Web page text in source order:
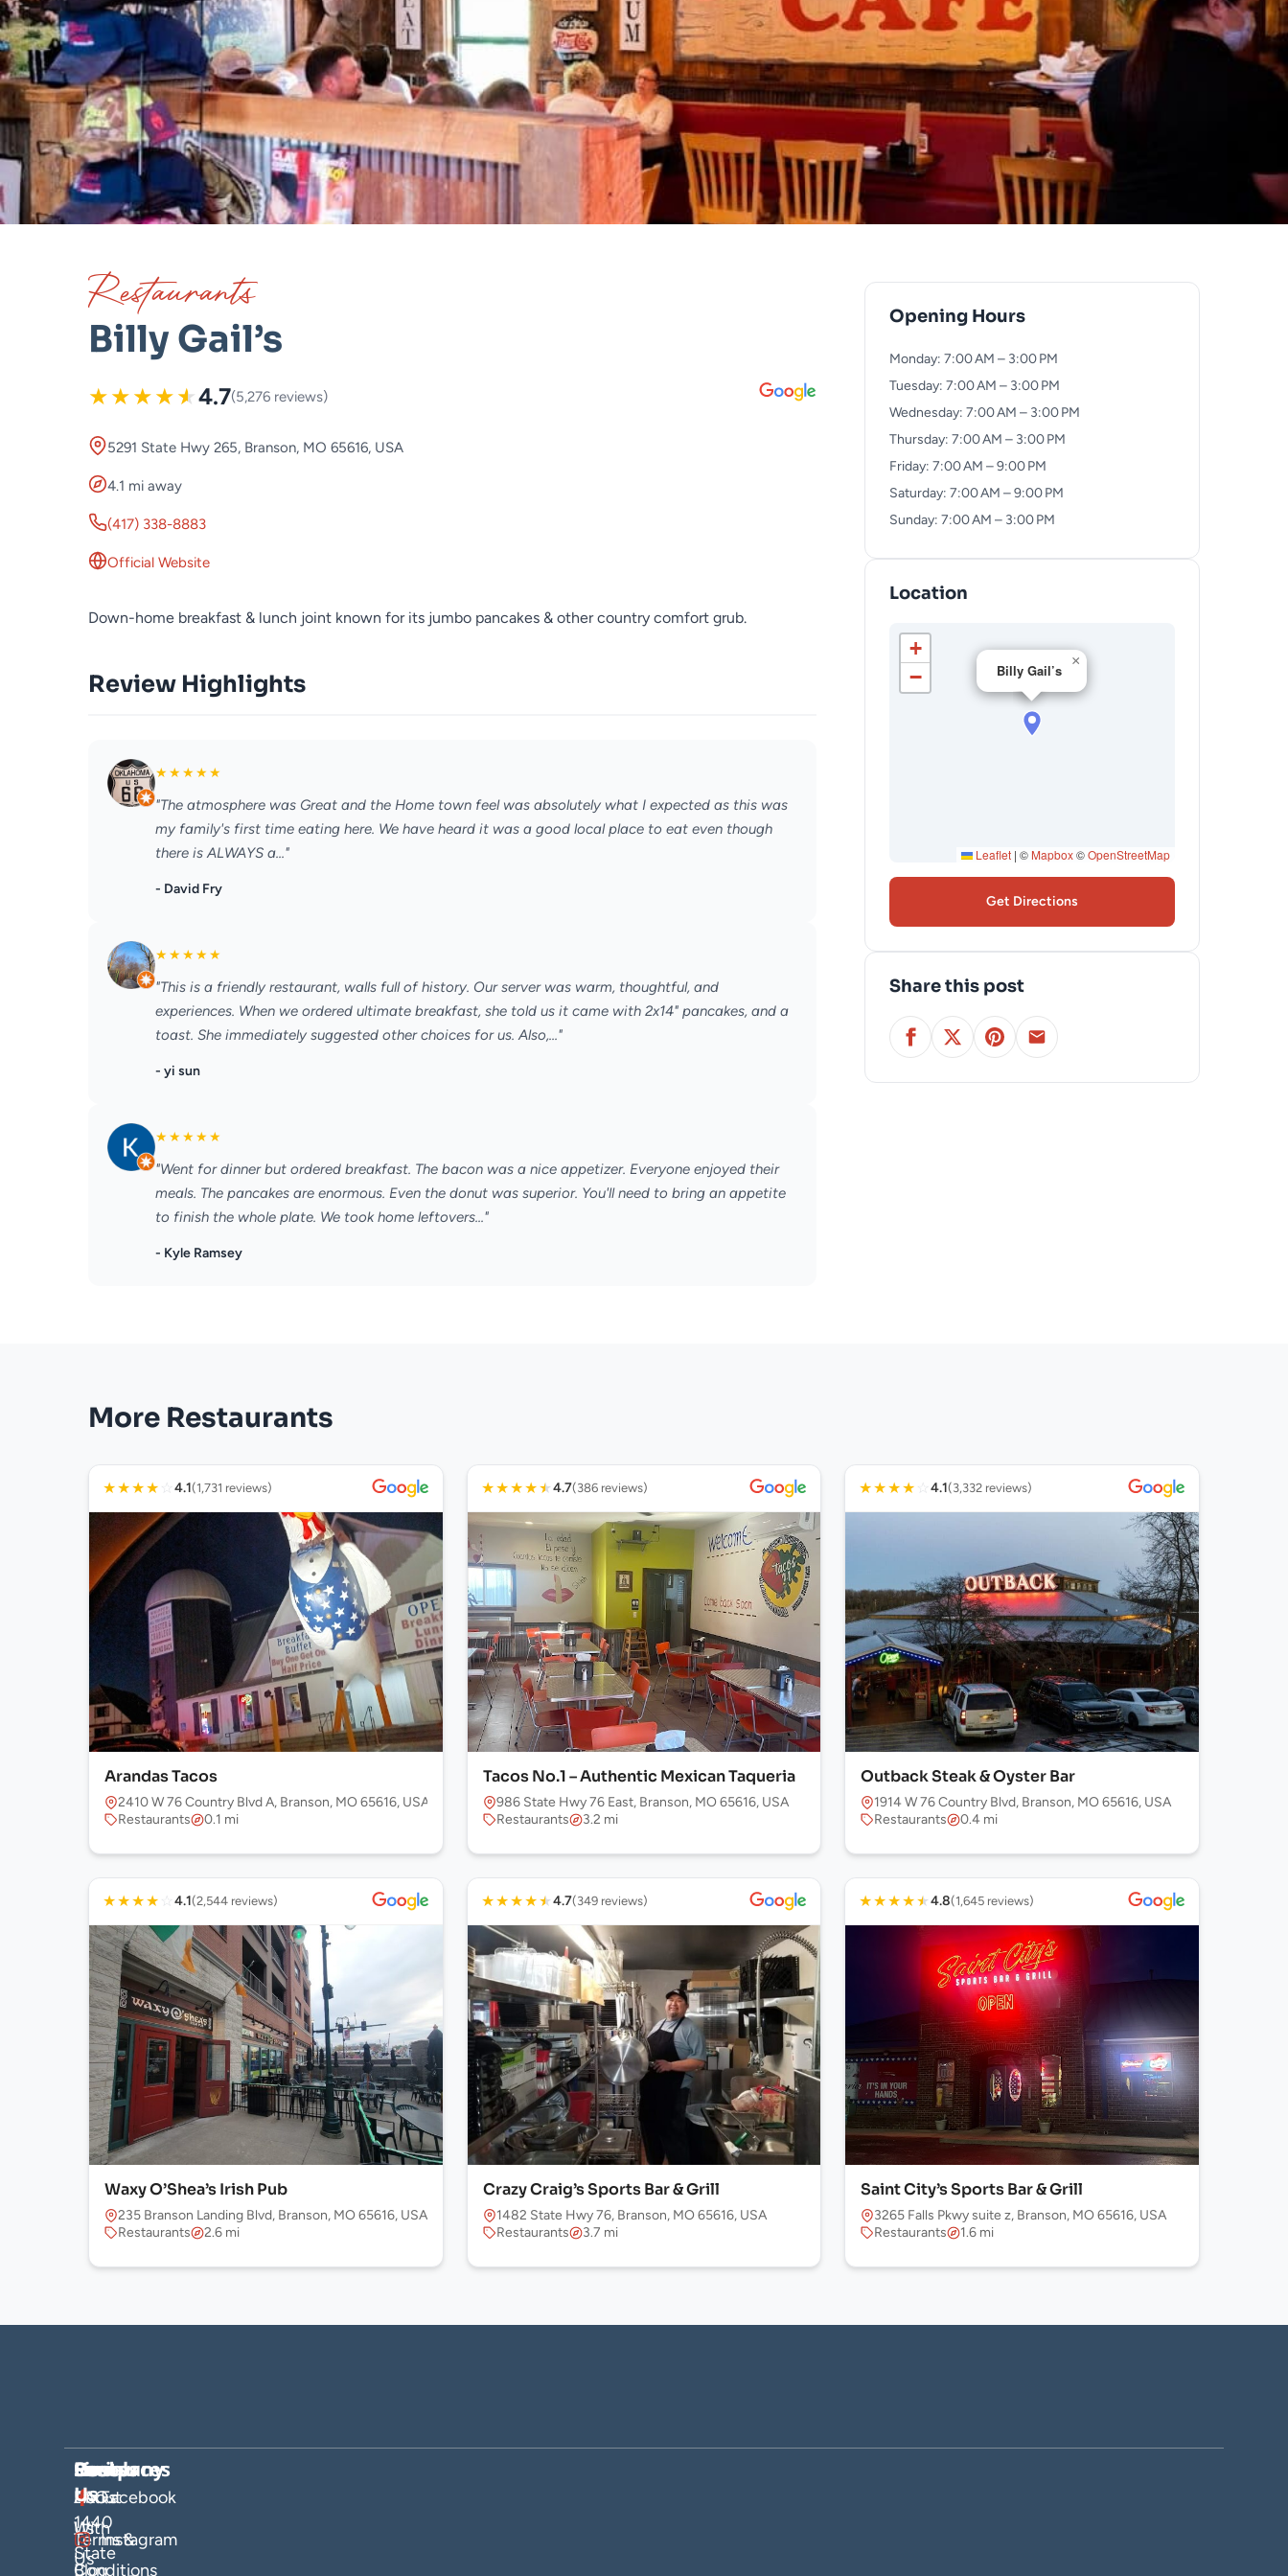
Restaurants
Billy Gail’s
★★★★★4.7(5,276 reviews)
5291 State Hwy 265, Branson, MO 65616, USA
4.1 mi away
(417) 338-8883
Official Website
Down-home breakfast & lunch joint known for its jumbo pancakes & other country comfort grub.
Review Highlights
★★★★★
"The atmosphere was Great and the Home town feel was absolutely what I expected as this was
my family's first time eating here. We have heard it was a good local place to eat even though
there is ALWAYS a..."
- David Fry
★★★★★
"This is a friendly restaurant, walls full of history. Our server was warm, thoughtful, and
experiences. When we ordered ultimate breakfast, she told us it came with 2x14" pancakes, and a
toast. She immediately suggested other choices for us. Also,..."
- yi sun
★★★★★
"Went for dinner but ordered breakfast. The bacon was a nice appetizer. Everyone enjoyed their
meals. The pancakes are enormous. Even the donut was superior. You'll need to bring an appetite
to finish the whole plate. We took home leftovers..."
- Kyle Ramsey
Opening Hours
Monday: 7:00 AM – 3:00 PM
Tuesday: 7:00 AM – 3:00 PM
Wednesday: 7:00 AM – 3:00 PM
Thursday: 7:00 AM – 3:00 PM
Friday: 7:00 AM – 9:00 PM
Saturday: 7:00 AM – 9:00 PM
Sunday: 7:00 AM – 3:00 PM
Location
Billy Gail’s
×
+
−
Leaflet | © Mapbox©OpenStreetMap
Get Directions
Share this post
More Restaurants
★★★★ ☆ 4.1(1,731 reviews)
Arandas Tacos
2410 W 76 Country Blvd A, Branson, MO 65616, USA
Restaurants
0.1 mi
★★★★★4.7(386 reviews)
Tacos No.1 – Authentic Mexican Taqueria
986 State Hwy 76 East, Branson, MO 65616, USA
Restaurants
3.2 mi
★★★★ ☆4.1(3,332 reviews)
Outback Steak & Oyster Bar
1914 W 76 Country Blvd, Branson, MO 65616, USA
Restaurants
0.4 mi
★★★★ ☆ 4.1(2,544 reviews)
Waxy O’Shea’s Irish Pub
235 Branson Landing Blvd, Branson, MO 65616, USA
Restaurants
2.6 mi
★★★★★4.7(349 reviews)
Crazy Craig’s Sports Bar & Grill
1482 State Hwy 76, Branson, MO 65616, USA
Restaurants
3.7 mi
★★★★★4.8(1,645 reviews)
Saint City’s Sports Bar & Grill
3265 Falls Pkwy suite z, Branson, MO 65616, USA
Restaurants
1.6 mi
Company
About
Us
Blog
Hosts
List
With
Us
Resources
FAQs
Terms &
Conditions
Socials
Facebook
Instagram
Find
Us
1440
State